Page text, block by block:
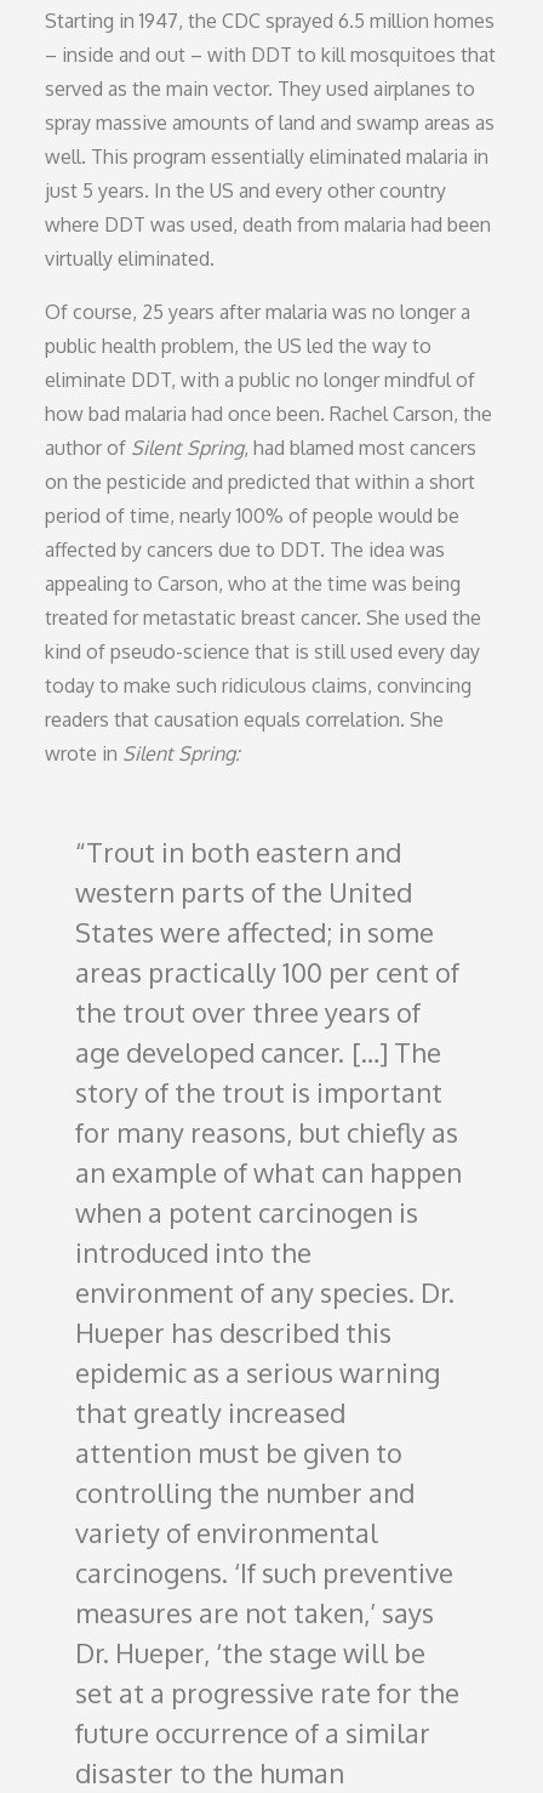
Starting in 1947, the CDC sprayed 6.5 million homes
– inside and out – with DDT to kill mosquitoes that
served as the main vector. They used airplanes to
spray massive amounts of land and swamp areas as
well. This program essentially eliminated malaria in
just 5 years. In the US and every other country
where DDT was used, death from malaria had been
virtually eliminated.
Of course, 25 years after malaria was no longer a
public health problem, the US led the way to
eliminate DDT, with a public no longer mindful of
how bad malaria had once been. Rachel Carson, the
author of Silent Spring, had blamed most cancers
on the pesticide and predicted that within a short
period of time, nearly 100% of people would be
affected by cancers due to DDT. The idea was
appealing to Carson, who at the time was being
treated for metastatic breast cancer. She used the
kind of pseudo-science that is still used every day
today to make such ridiculous claims, convincing
readers that causation equals correlation. She
wrote in Silent Spring:
Trout in both eastern and
western parts of the United
States were affected; in some
areas practically 100 per cent of
the trout over three years of
age developed cancer. […] The
story of the trout is important
for many reasons, but chiefly as
an example of what can happen
when a potent carcinogen is
introduced into the
environment of any species. Dr.
Hueper has described this
epidemic as a serious warning
that greatly increased
attention must be given to
controlling the number and
variety of environmental
carcinogens. ‘If such preventive
measures are not taken,’ says
Dr. Hueper, ‘the stage will be
set at a progressive rate for the
future occurrence of a similar
disaster to the human